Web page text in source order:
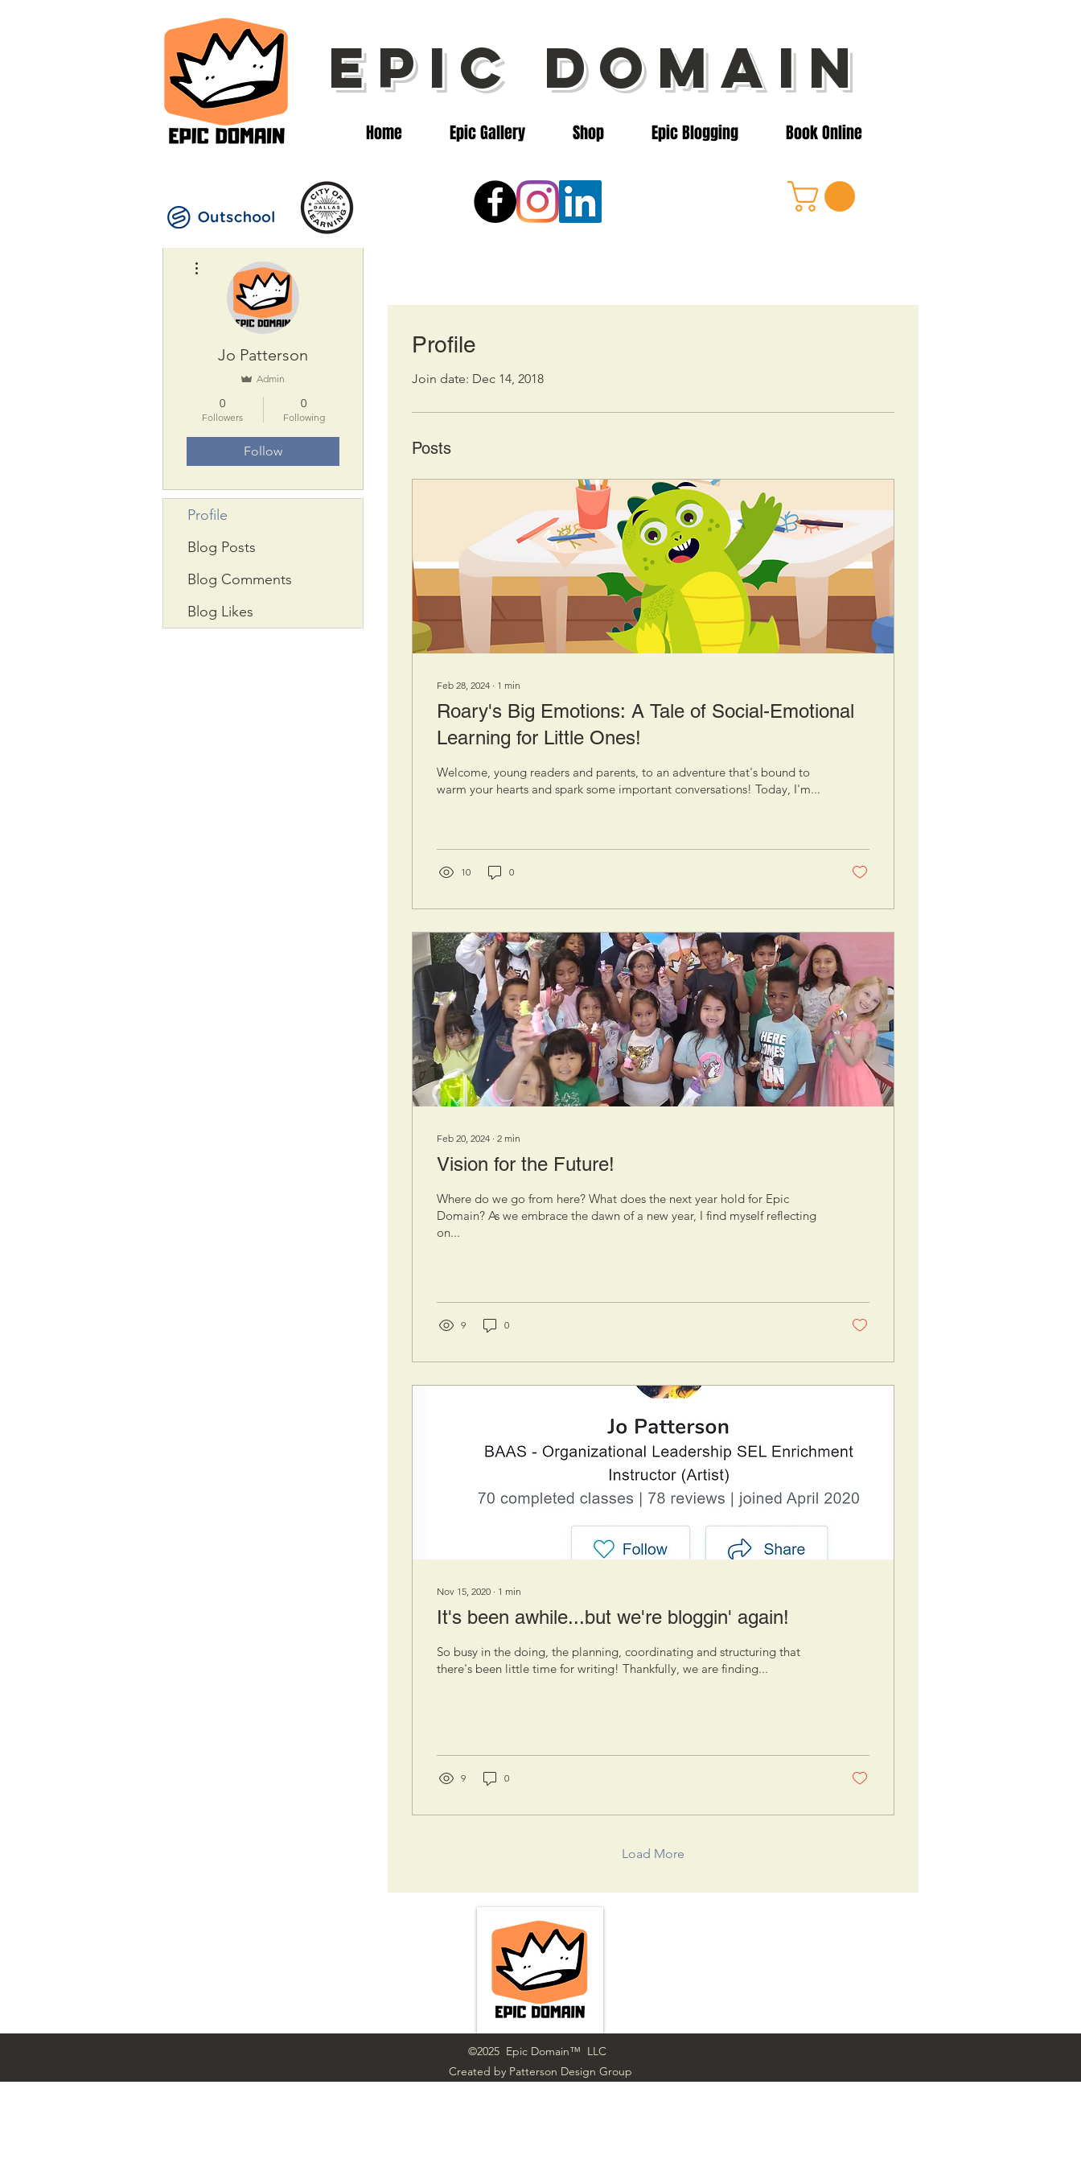
epic domain
Home Epic Gallery Shop Epic Blogging Book Online
Profile
Join date: Dec 14, 2018
Posts
Feb 28, 2024 ∙ 1 min
Roary's Big Emotions: A Tale of Social-Emotional
Learning for Little Ones!
Welcome, young readers and parents, to an adventure that's bound to
warm your hearts and spark some important conversations! Today, I'm...
10 0
Feb 20, 2024 ∙ 2 min
Vision for the Future!
Where do we go from here? What does the next year hold for Epic
Domain? As we embrace the dawn of a new year, I find myself reflecting
on...
9 0
Nov 15, 2020 ∙ 1 min
It's been awhile...but we're bloggin' again!
So busy in the doing, the planning, coordinating and structuring that
there's been little time for writing! Thankfully, we are finding...
9 0
Load More
Jo Patterson
Admin
0
Followers
0
Following
Follow
Profile
Blog Posts
Blog Comments
Blog Likes
©2025 Epic Domain™ LLC
Created by Patterson Design Group